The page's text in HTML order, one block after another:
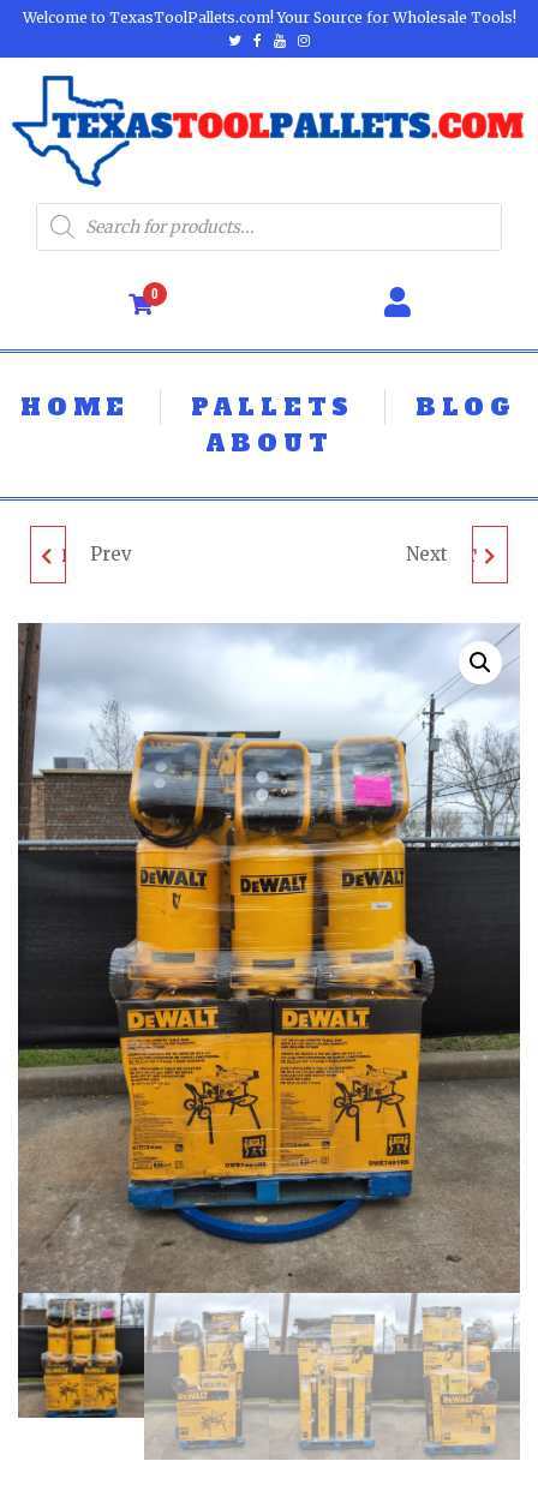
Welcome to TexasToolPallets.com! Your Source for Wholesale Tools!
0
HOME PALLETS
BLOG
ABOUT
DEWALT TOOL PALLET
CUSTOMER RETURNS
Prev DEWALT TOOL PALLET
IS UNTESTED
CUSTOMER RETURNS
Next